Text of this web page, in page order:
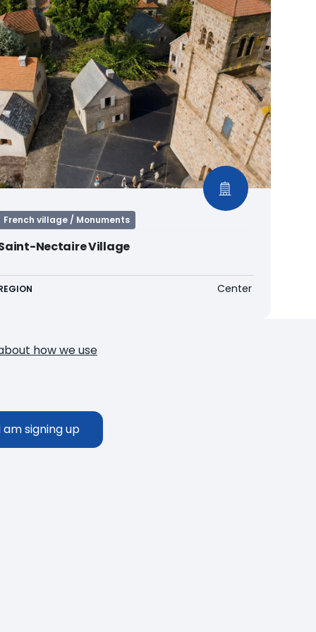
French village / Monuments
Nectaire Village
Center
how we use
am signing up